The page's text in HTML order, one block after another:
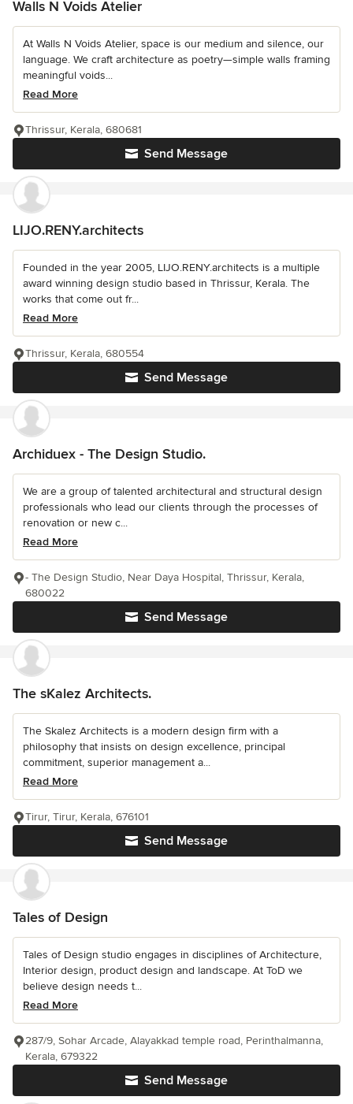
Walls N Voids Atelier
At Walls N Voids Atelier, space is our medium and silence, our
language. We craft architecture as poetry—simple walls framing
meaningful voids...
Read More
Send Message
Thrissur, Kerala, 680681
LIJO.RENY.architects
Founded in the year 2005, LIJO.RENY.architects is a multiple
award winning design studio based in Thrissur, Kerala. The
works that come out fr...
Read More
Send Message
Thrissur, Kerala, 680554
Archiduex - The Design Studio.
We are a group of talented architectural and structural design
professionals who lead our clients through the processes of
renovation or new c...
Read More
Send Message
- The Design Studio, Near Daya Hospital, Thrissur, Kerala,
680022
The sKalez Architects.
The Skalez Architects is a modern design firm with a
philosophy that insists on design excellence, principal
commitment, superior management a...
Read More
Send Message
Tirur, Tirur, Kerala, 676101
Tales of Design
Tales of Design studio engages in disciplines of Architecture,
Interior design, product design and landscape. At ToD we
believe design needs t...
Read More
Send Message
287/9, Sohar Arcade, Alayakkad temple road, Perinthalmanna,
Kerala, 679322